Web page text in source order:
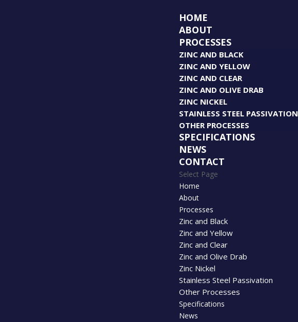
HOME
ABOUT
PROCESSES
ZINC AND BLACK
ZINC AND YELLOW
ZINC AND CLEAR
ZINC AND OLIVE DRAB
ZINC NICKEL
STAINLESS STEEL PASSIVATION
OTHER PROCESSES
SPECIFICATIONS
NEWS
CONTACT
Select Page
Home
About
Processes
Zinc and Black
Zinc and Yellow
Zinc and Clear
Zinc and Olive Drab
Zinc Nickel
Stainless Steel Passivation
Other Processes
Specifications
News